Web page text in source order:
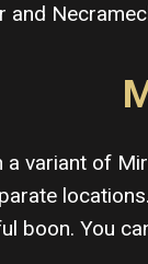
and
variant of
boon. You